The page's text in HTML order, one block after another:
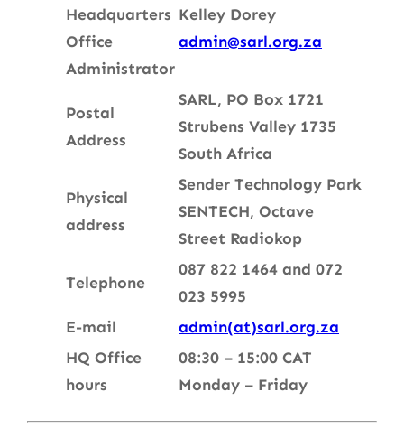
Headquarters
Office
Administrator
Kelley Dorey
admin@sarl.org.za
Postal
Address
SARL, PO Box 1721
Strubens Valley 1735
South Africa
Physical
address
Sender Technology Park
SENTECH, Octave
Street Radiokop
Telephone
087 822 1464 and 072
023 5995
E-mail
admin(at)sarl.org.za
HQ Office
hours
08:30 – 15:00 CAT
Monday – Friday